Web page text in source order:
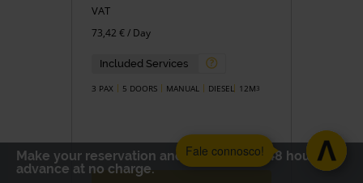
VAT
73,42 € / Day
Included Services
3 PAX 5 DOORS MANUAL DIESEL 12M3
Make your reservation and cancel up to 48 hours in
advance at no charge.
Fale connosco!